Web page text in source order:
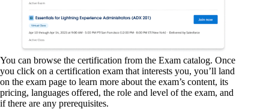
You can browse the certification from the Exam catalog. Once
you click on a certification exam that interests you, you’ll land
on the exam page to learn more about the exam’s content, its
pricing, languages offered, the role and level of the exam, and
if there are any prerequisites.